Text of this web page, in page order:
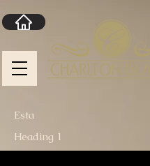
Heading 1
Esta